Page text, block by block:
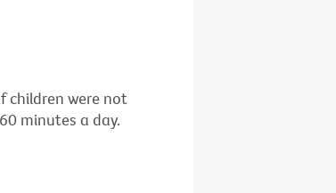
children were not
minutes a day.